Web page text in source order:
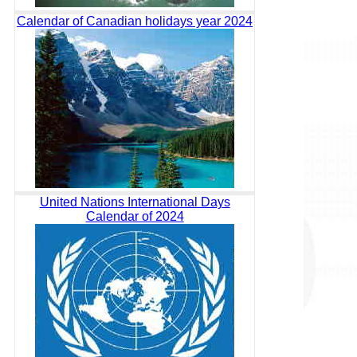
Calendar of Canadian holidays year 2024
United Nations International Days
Calendar of 2024